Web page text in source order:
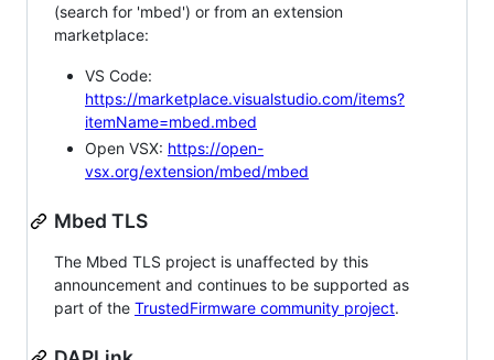
(search for 'mbed') or from an extension
marketplace:
VS Code:
https://marketplace.visualstudio.com/items?
itemName=mbed.mbed
Open VSX: https://open-
vsx.org/extension/mbed/mbed
Mbed TLS
The Mbed TLS project is unaffected by this
announcement and continues to be supported as
part of the TrustedFirmware community project.